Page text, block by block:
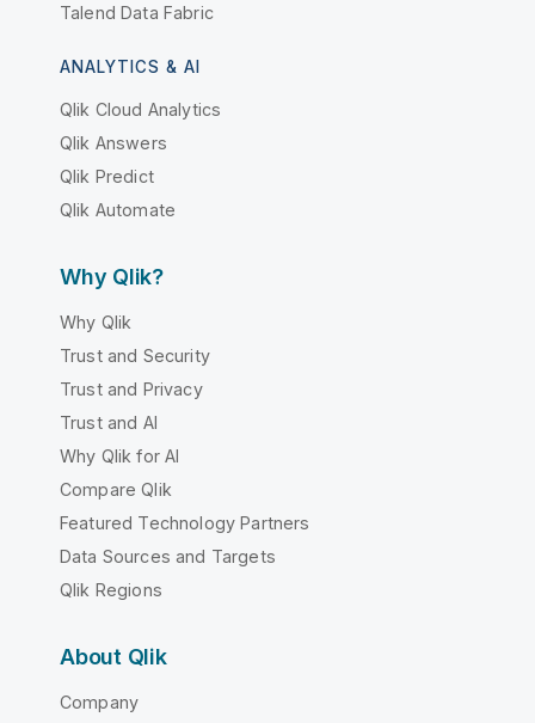
Talend Data Fabric
ANALYTICS & AI
Qlik Cloud Analytics
Qlik Answers
Qlik Predict
Qlik Automate
Why Qlik?
Why Qlik
Trust and Security
Trust and Privacy
Trust and AI
Why Qlik for AI
Compare Qlik
Featured Technology Partners
Data Sources and Targets
Qlik Regions
About Qlik
Company